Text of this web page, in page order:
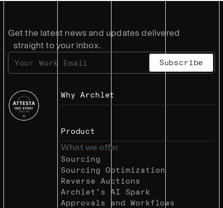
Get the latest news and updates delivered
straight to your inbox.
Why Archlet
Product
What we offer
Sourcing
Sourcing Optimization
Reverse Auctions
Archlet’s AI Spark
Approvals and Workflows